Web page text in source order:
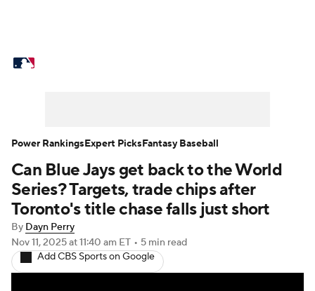
Power Rankings College World Series
Probable Pitchers Two-Start Pitchers
Players Transactions MLB Betting
Fantasy Injuries MLB Shop
Can Blue Jays get back to the World
Series? Targets, trade chips after
Toronto's title chase falls just short
By Dayn Perry
Nov 11, 2025at 11:40 am ET • 5 min read
Add CBS Sports on Google
Power RankingsExpert PicksFantasy Baseball